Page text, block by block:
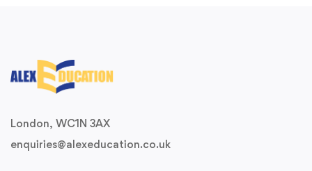
London, WC1N 3AX
enquiries@alexeducation.co.uk